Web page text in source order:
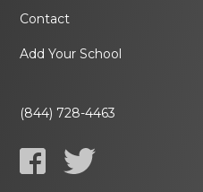
Contact
Add Your School
(844) 728-4463